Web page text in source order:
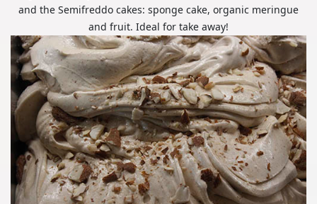
and the Semifreddo cakes: sponge cake, organic meringue
and fruit. Ideal for take away!